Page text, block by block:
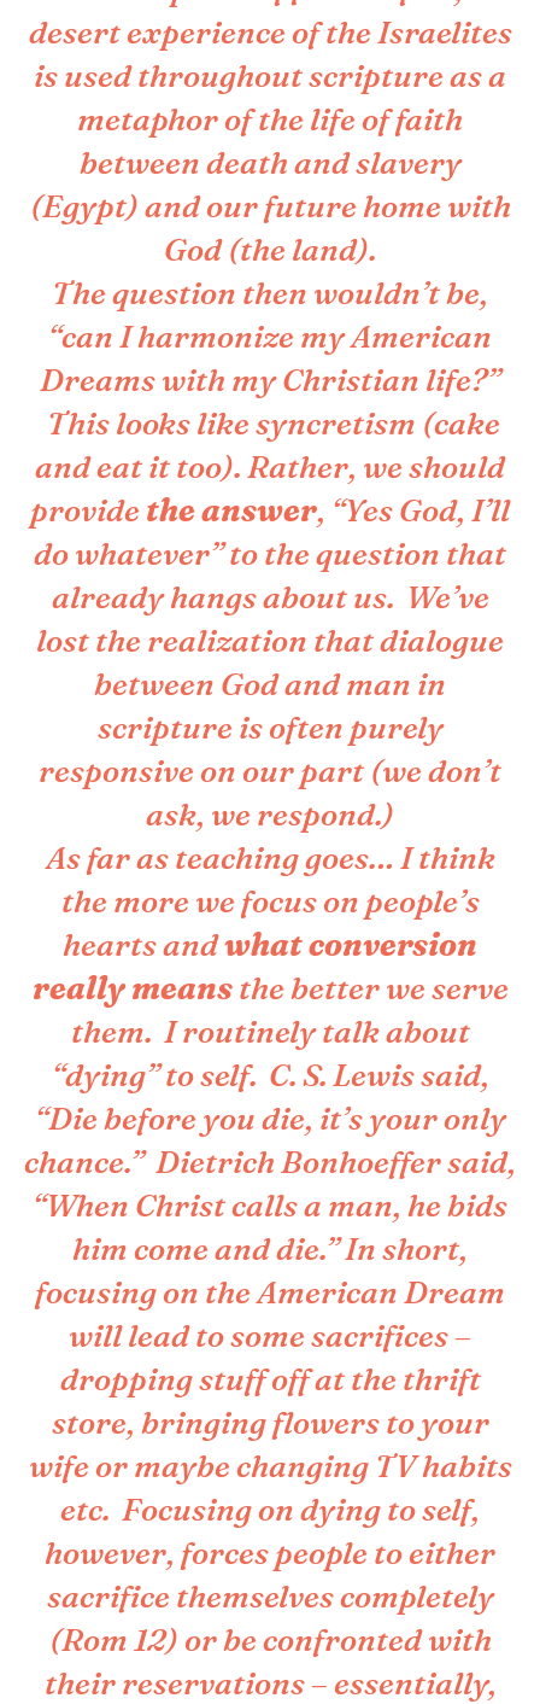
desert experience of the Israelites
is used throughout scripture as a
metaphor of the life of faith
between death and slavery
(Egypt) and our future home with
God (the land).
The question then wouldn’t be,
“can I harmonize my American
Dreams with my Christian life?”
This looks like syncretism (cake
and eat it too). Rather, we should
providethe answer, “Yes God, I’ll
do whatever” to the question that
already hangs about us. We’ve
lost the realization that dialogue
between God and man in
scripture is often purely
responsive on our part (we don’t
ask, we respond.)
As far as teaching goes… I think
the more we focus on people’s
hearts andwhat conversion
really meansthe better we serve
them. I routinely talk about
“dying” to self. C. S. Lewis said,
“Die before you die, it’s your only
chance.” Dietrich Bonhoeffer said,
“When Christ calls a man, he bids
him come and die.” In short,
focusing on the American Dream
will lead to some sacrifices –
dropping stuff off at the thrift
store, bringing flowers to your
wife or maybe changing TV habits
etc. Focusing on dying to self,
however, forces people to either
sacrifice themselves completely
(Rom 12) or be confronted with
their reservations – essentially,